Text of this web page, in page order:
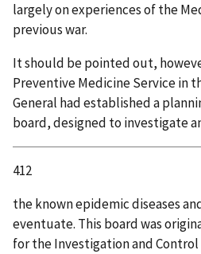
largely on experiences of the
previous war.
It should be pointed out,
Preventive Medicine Service in
General had established a
board, designed to investigate
412
the known epidemic diseases
eventuate. This board was
for the Investigation and